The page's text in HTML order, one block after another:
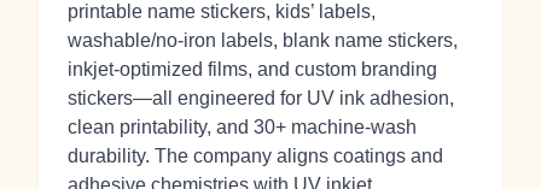
printable name stickers, kids’ labels,
washable/no‑iron labels, blank name stickers,
inkjet‑optimized films, and custom branding
stickers—all engineered for UV ink adhesion,
clean printability, and 30+ machine‑wash
durability. The company aligns coatings and
adhesive chemistries with UV inkjet